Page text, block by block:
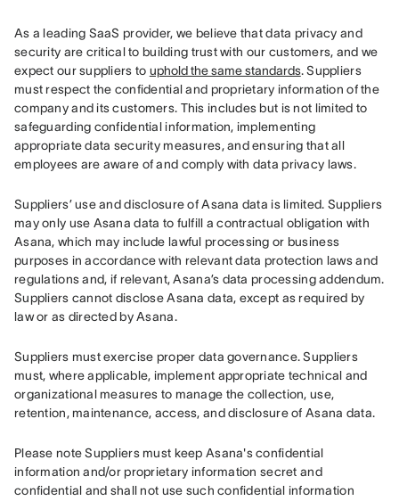
As a leading SaaS provider, we believe that data privacy and
security are critical to building trust with our customers, and we
expect our suppliers to uphold the same standards. Suppliers
must respect the confidential and proprietary information of the
company and its customers. This includes but is not limited to
safeguarding confidential information, implementing
appropriate data security measures, and ensuring that all
employees are aware of and comply with data privacy laws.
Suppliers’ use and disclosure of Asana data is limited. Suppliers
may only use Asana data to fulfill a contractual obligation with
Asana, which may include lawful processing or business
purposes in accordance with relevant data protection laws and
regulations and, if relevant, Asana’s data processing addendum.
Suppliers cannot disclose Asana data, except as required by
law or as directed by Asana.
Suppliers must exercise proper data governance. Suppliers
must, where applicable, implement appropriate technical and
organizational measures to manage the collection, use,
retention, maintenance, access, and disclosure of Asana data.
Please note Suppliers must keep Asana's confidential
information and/or proprietary information secret and
confidential and shall not use such confidential information